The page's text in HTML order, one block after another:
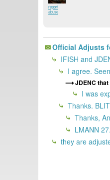
report
abuse
Official Adjusts
IFISH and
I agree.
JDENC
I was
Thanks.
Thanks,
LMANN
they are